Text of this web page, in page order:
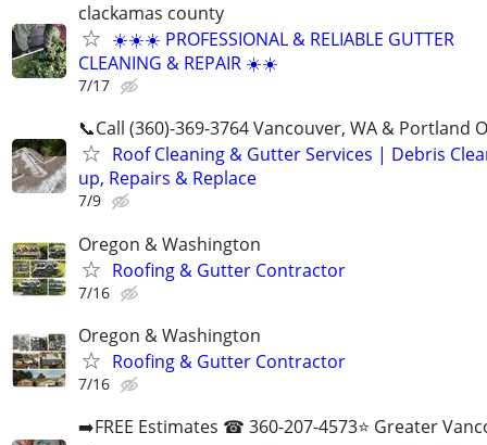
clackamas county
☀️☀️☀️ PROFESSIONAL & RELIABLE GUTTER
CLEANING & REPAIR ☀️☀️
7/17
📞Call (360)-369-3764 Vancouver, WA & Portland
Roof Cleaning & Gutter Services | Debris
up, Repairs & Replace
7/9
Oregon & Washington
Roofing & Gutter Contractor
7/16
Oregon & Washington
Roofing & Gutter Contractor
7/16
➡️FREE Estimates ☎ 360-207-4573⭐️ Greater